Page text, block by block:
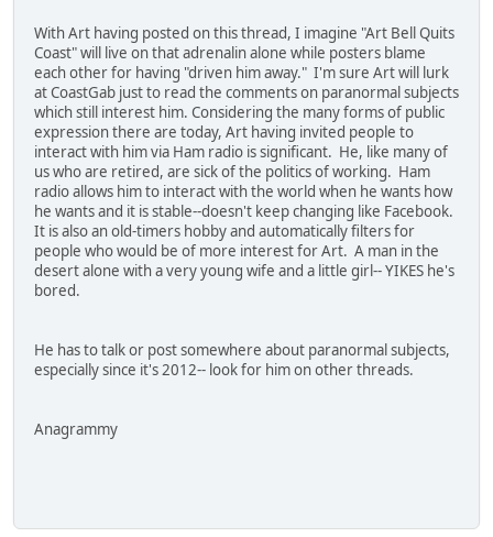
With Art having posted on this thread, I imagine "Art Bell Quits
Coast" will live on that adrenalin alone while posters blame
each other for having "driven him away." I'm sure Art will lurk
at CoastGab just to read the comments on paranormal subjects
which still interest him. Considering the many forms of public
expression there are today, Art having invited people to
interact with him via Ham radio is significant. He, like many of
us who are retired, are sick of the politics of working. Ham
radio allows him to interact with the world when he wants how
he wants and it is stable--doesn't keep changing like Facebook.
It is also an old-timers hobby and automatically filters for
people who would be of more interest for Art. A man in the
desert alone with a very young wife and a little girl-- YIKES he's
bored.
He has to talk or post somewhere about paranormal subjects,
especially since it's 2012-- look for him on other threads.
Anagrammy